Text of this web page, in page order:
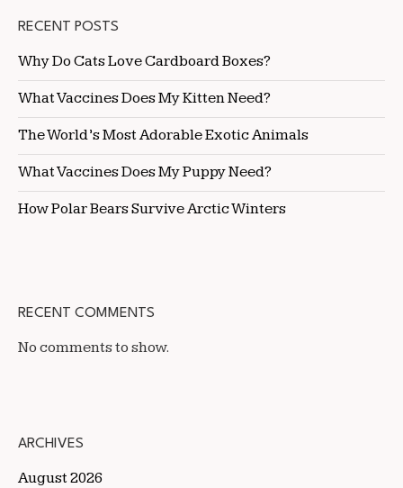
RECENT POSTS
Why Do Cats Love Cardboard Boxes?
What Vaccines Does My Kitten Need?
The World’s Most Adorable Exotic Animals
What Vaccines Does My Puppy Need?
How Polar Bears Survive Arctic Winters
RECENT COMMENTS
No comments to show.
ARCHIVES
August 2026